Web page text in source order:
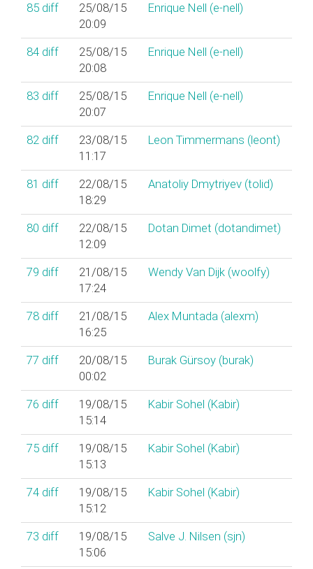
85 diff
25/08/15
20:09
Enrique Nell (‎e-nell‎)
84 diff
25/08/15
20:08
Enrique Nell (‎e-nell‎)
83 diff
25/08/15
20:07
Enrique Nell (‎e-nell‎)
82 diff
23/08/15
11:17
Leon Timmermans (‎leont‎)
81 diff
22/08/15
18:29
Anatoliy Dmytriyev (‎tolid‎)
80 diff
22/08/15
12:09
Dotan Dimet (‎dotandimet‎)
79 diff
21/08/15
17:24
Wendy Van Dijk (‎woolfy‎)
78 diff
21/08/15
16:25
Alex Muntada (‎alexm‎)
77 diff
20/08/15
00:02
Burak Gürsoy (‎burak‎)
76 diff
19/08/15
15:14
Kabir Sohel (‎Kabir‎)
75 diff
19/08/15
15:13
Kabir Sohel (‎Kabir‎)
74 diff
19/08/15
15:12
Kabir Sohel (‎Kabir‎)
73 diff
19/08/15
15:06
Salve J. Nilsen (‎sjn‎)